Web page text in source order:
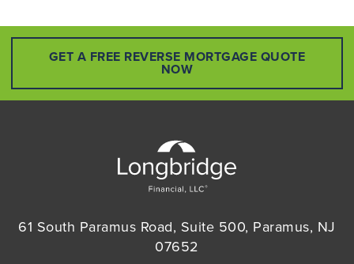
GET A FREE REVERSE MORTGAGE QUOTE
NOW
61 South Paramus Road, Suite 500, Paramus, NJ
07652